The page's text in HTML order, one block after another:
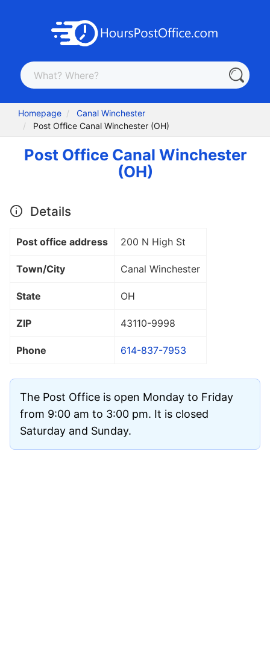
Homepage
Canal Winchester
Post Office Canal Winchester (OH)
Post Office Canal Winchester
(OH)
Details
Post office address 200 N High St
Town/City Canal Winchester
State OH
ZIP 43110-9998
Phone 614-837-7953
The Post Office is open Monday to Friday
from 9:00 am to 3:00 pm. It is closed
Saturday and Sunday.